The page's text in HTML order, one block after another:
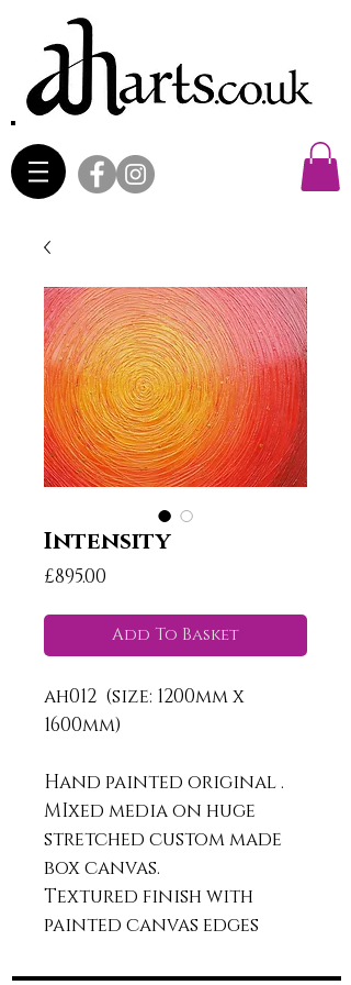
Intensity
£895.00
Add To Basket
ah012 (size: 1200mm x
1600mm)
Hand painted original .
MIxed media on huge
stretched custom made
box canvas.
Textured finish with
painted canvas edges